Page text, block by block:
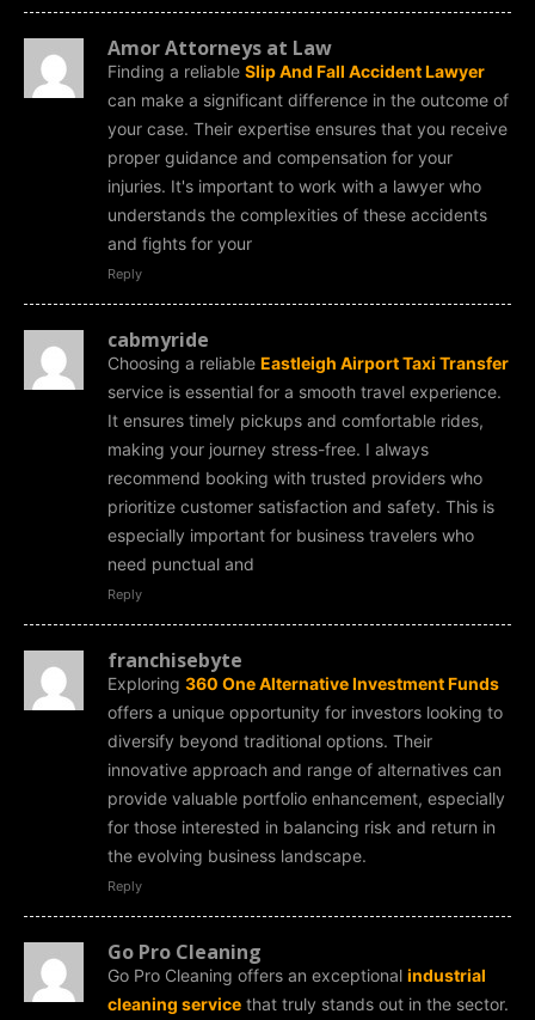
Amor Attorneys at Law
Finding a reliable Slip And Fall Accident Lawyer
can make a significant difference in the outcome of
your case. Their expertise ensures that you receive
proper guidance and compensation for your
injuries. It's important to work with a lawyer who
understands the complexities of these accidents
and fights for your
Reply
cabmyride
Choosing a reliable Eastleigh Airport Taxi Transfer
service is essential for a smooth travel experience.
It ensures timely pickups and comfortable rides,
making your journey stress-free. I always
recommend booking with trusted providers who
prioritize customer satisfaction and safety. This is
especially important for business travelers who
need punctual and
Reply
franchisebyte
Exploring 360 One Alternative Investment Funds
offers a unique opportunity for investors looking to
diversify beyond traditional options. Their
innovative approach and range of alternatives can
provide valuable portfolio enhancement, especially
for those interested in balancing risk and return in
the evolving business landscape.
Reply
Go Pro Cleaning
Go Pro Cleaning offers an exceptional industrial
cleaning service that truly stands out in the sector.